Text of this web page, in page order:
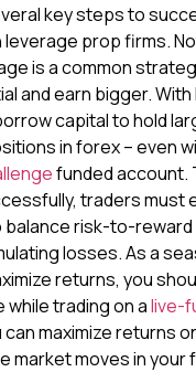
key steps to
prop firms.
is a common
and earn bigger.
capital to hold
in forex – even
funded account.
traders must
risk-to-reward
losses. As a
returns, you
while trading on alive-
can maximize returns
market moves in your